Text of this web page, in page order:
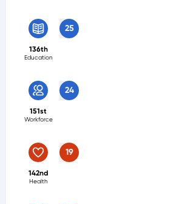
25
136th
Education
24
151st
Workforce
19
142nd
Health